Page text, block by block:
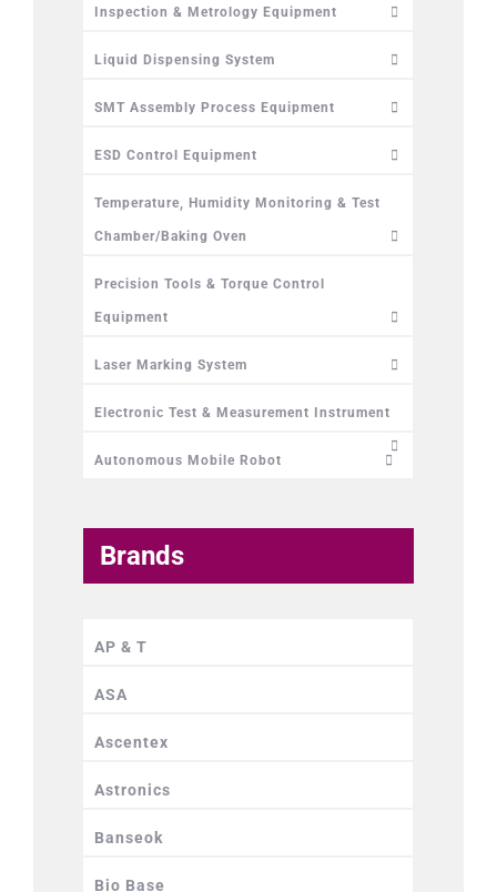
Inspection & Metrology Equipment
Liquid Dispensing System
SMT Assembly Process Equipment
ESD Control Equipment
Temperature, Humidity Monitoring & Test
Chamber/Baking Oven
Precision Tools & Torque Control
Equipment
Laser Marking System
Electronic Test & Measurement Instrument
Autonomous Mobile Robot
Brands
AP & T
ASA
Ascentex
Astronics
Banseok
Bio Base